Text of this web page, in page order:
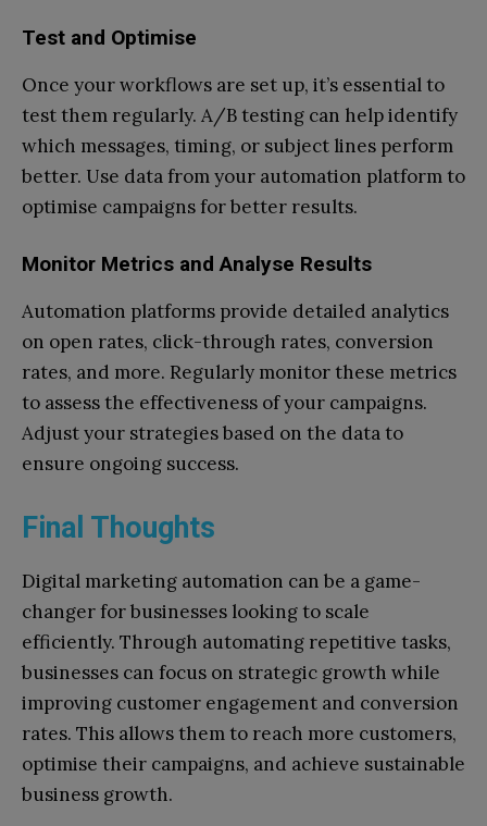
Test and Optimise
Once your workflows are set up, it’s essential to
test them regularly. A/B testing can help identify
which messages, timing, or subject lines perform
better. Use data from your automation platform to
optimise campaigns for better results.
Monitor Metrics and Analyse Results
Automation platforms provide detailed analytics
on open rates, click-through rates, conversion
rates, and more. Regularly monitor these metrics
to assess the effectiveness of your campaigns.
Adjust your strategies based on the data to
ensure ongoing success.
Final Thoughts
Digital marketing automation can be a game-
changer for businesses looking to scale
efficiently. Through automating repetitive tasks,
businesses can focus on strategic growth while
improving customer engagement and conversion
rates. This allows them to reach more customers,
optimise their campaigns, and achieve sustainable
business growth.